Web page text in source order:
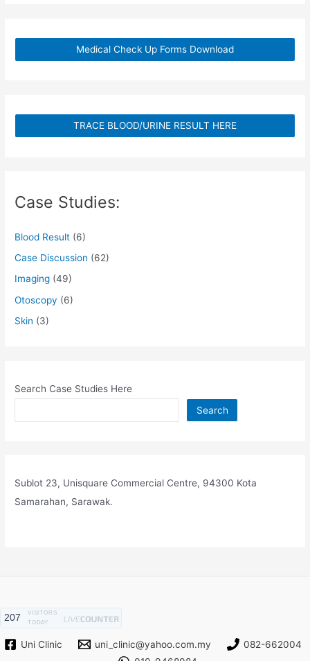
Medical Check Up Forms Download
TRACE BLOOD/URINE RESULT HERE
Case Studies:
Blood Result (6)
Case Discussion (62)
Imaging (49)
Otoscopy (6)
Skin (3)
Search Case Studies Here
Search
Sublot 23, Unisquare Commercial Centre, 94300 Kota
Samarahan, Sarawak.
207
VISITORS
TODAY
Uni Clinic uni_clinic@yahoo.com.my
082-662004